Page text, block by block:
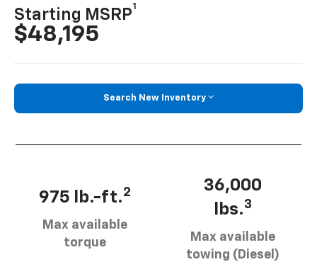
Starting MSRP
1
$48,195
Search New Inventory
975 lb.-ft.2
Max available
torque
36,000
lbs.3
Max available
towing (Diesel)